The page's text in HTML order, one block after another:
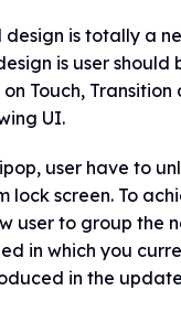
design is totally a
is user
Touch,
UI.
user have to
lock screen. To
user to group
in which you
in the